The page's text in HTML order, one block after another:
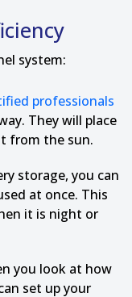
system:
professionals
They will place
from the sun.
storage, you can
at once. This
it is night or
you look at how
set up your